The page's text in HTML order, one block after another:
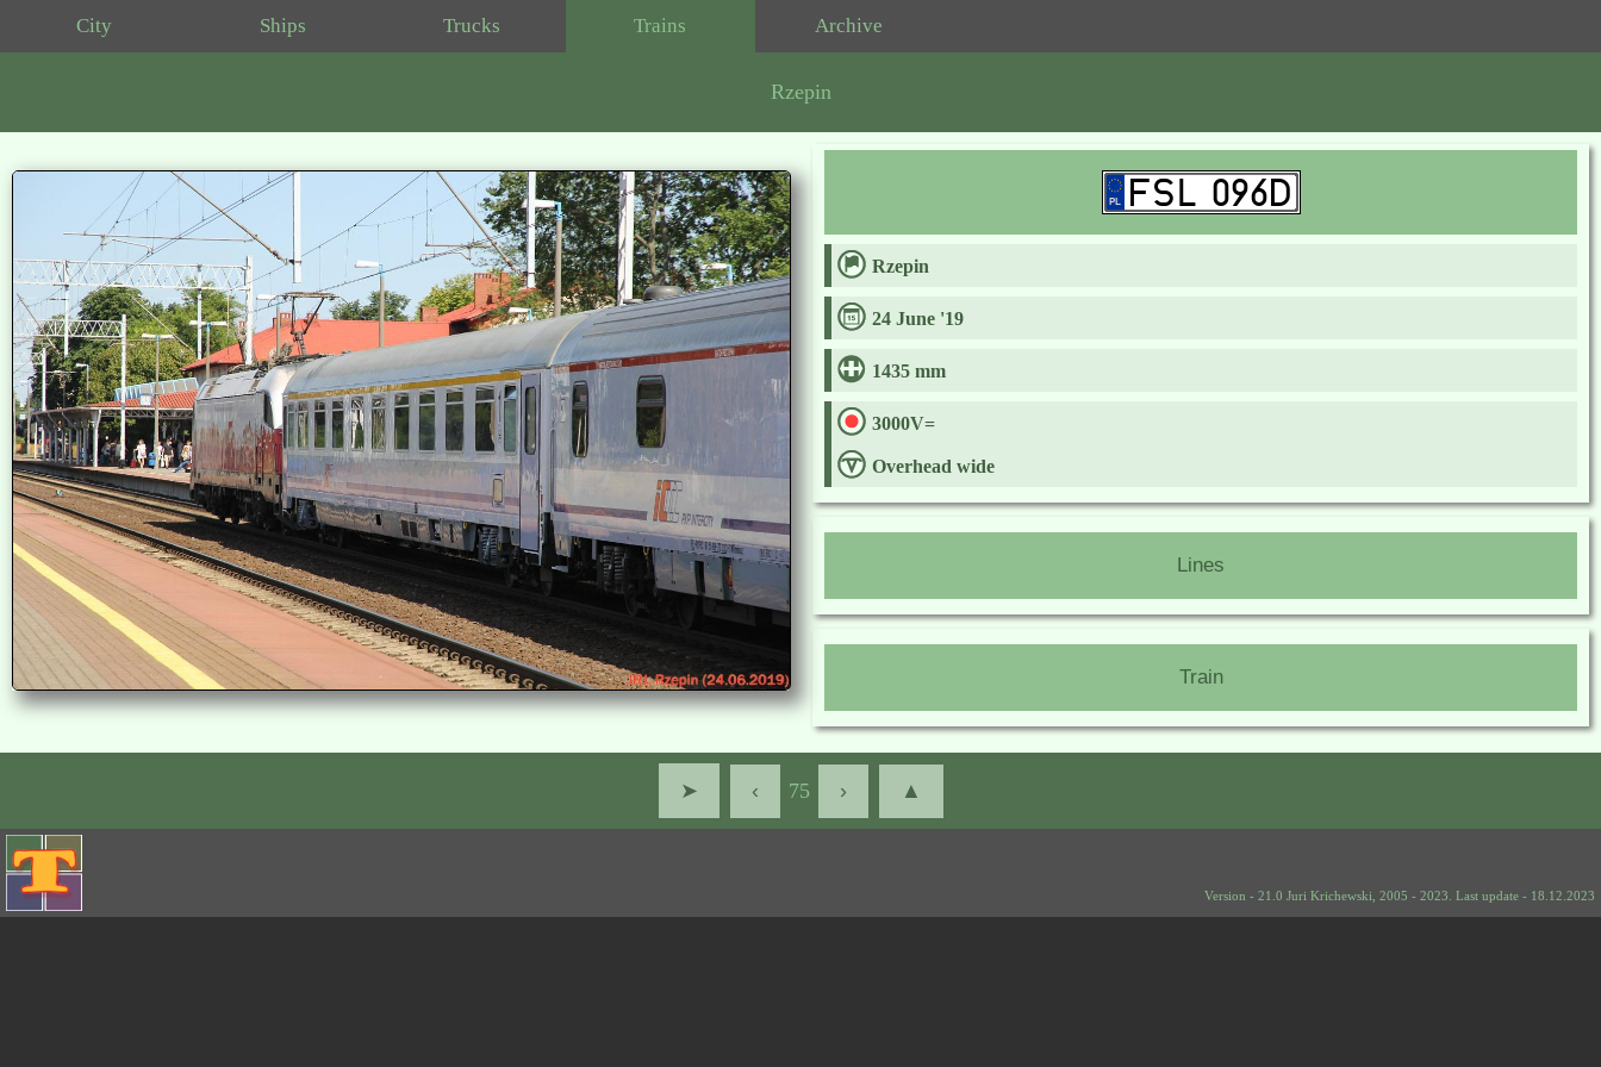
City Ships Trucks Trains Archive
Rzepin
Rzepin
24 June '19
1435 mm
3000V=
Overhead wide
Lines
Train
➤ ‹ 75 › ▲
Version - 21.0 Juri Krichewski, 2005 - 2023. Last update - 18.12.2023